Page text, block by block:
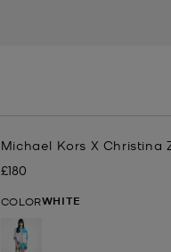
Michael Kors X Christina
Now
£180
COLORWHITE